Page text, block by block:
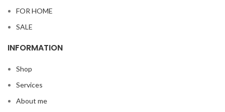
FOR HOME
SALE
INFORMATION
Shop
Services
About me